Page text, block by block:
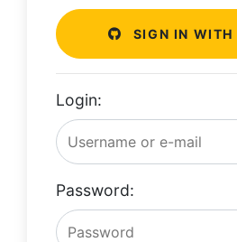
SIGN IN WITH
Login:
Password: